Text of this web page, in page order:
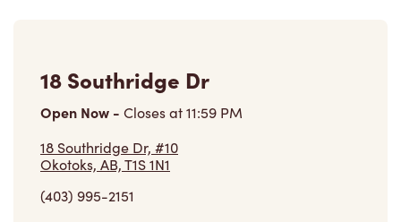
18 Southridge Dr
Open Now - Closes at11:59 PM
18 Southridge Dr, #10
Okotoks, AB, T1S 1N1
(403) 995-2151